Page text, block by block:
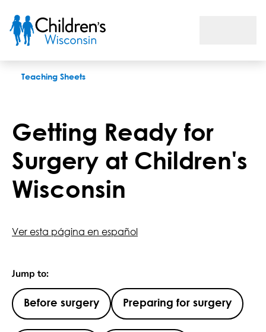
Teaching Sheets
Getting Ready for
Surgery at Children's
Wisconsin
Ver esta página en español
Jump to:
Before surgery Preparing for surgery